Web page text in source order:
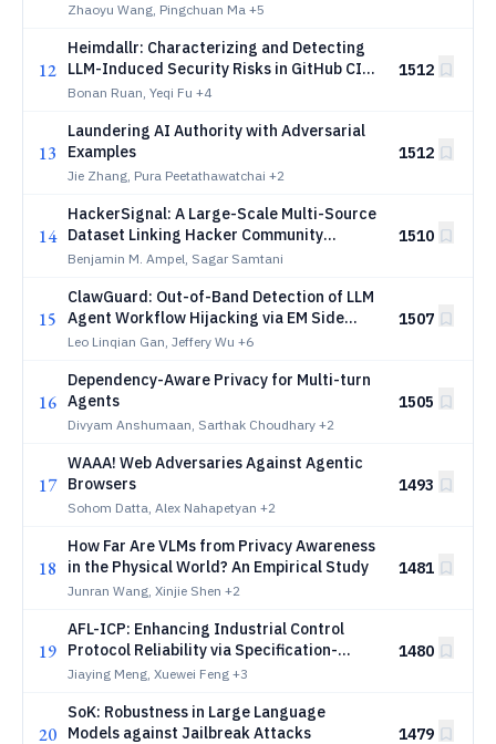
Zhaoyu Wang, Pingchuan Ma +5
12
Heimdallr: Characterizing and Detecting
LLM-Induced Security Risks in GitHub CI
Workflows
Bonan Ruan, Yeqi Fu +4
1512
13
Laundering AI Authority with Adversarial
Examples
Jie Zhang, Pura Peetathawatchai +2
1512
14
HackerSignal: A Large-Scale Multi-Source
Dataset Linking Hacker Community
Discourse to the CVE Vulnerability
Benjamin M. Ampel, Sagar Samtani
1510
15
ClawGuard: Out-of-Band Detection of LLM
Agent Workflow Hijacking via EM Side
Channel
Leo Linqian Gan, Jeffery Wu +6
1507
16
Dependency-Aware Privacy for Multi-turn
Agents
Divyam Anshumaan, Sarthak Choudhary +2
1505
17
WAAA! Web Adversaries Against Agentic
Browsers
Sohom Datta, Alex Nahapetyan +2
1493
18
How Far Are VLMs from Privacy Awareness
in the Physical World? An Empirical Study
Junran Wang, Xinjie Shen +2
1481
19
AFL-ICP: Enhancing Industrial Control
Protocol Reliability via Specification-
Guided Fuzzing
Jiaying Meng, Xuewei Feng +3
1480
20
SoK: Robustness in Large Language
Models against Jailbreak Attacks
1479